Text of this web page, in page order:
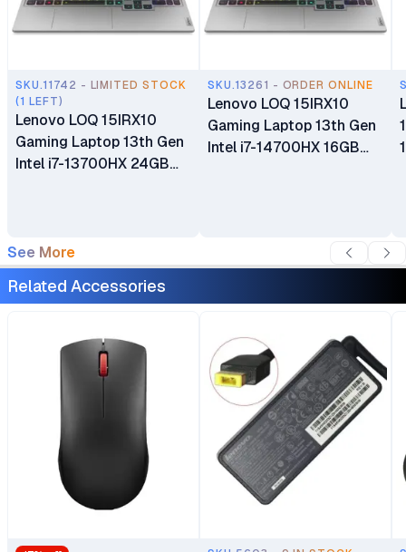
SKU.11742 - LIMITED STOCK
(1 LEFT)
Lenovo LOQ 15IRX10
Gaming Laptop 13th Gen
Intel i7-13700HX 24GB
NVIDIA GeForce RTX
5050 Windows 11 Home 1
Year Manufacturer
SKU.13261 - ORDER ONLINE
Lenovo LOQ 15IRX10
Gaming Laptop 13th Gen
Intel i7-14700HX 16GB
5050 Windows 11 Home 1
Warranty
See More
Related Accessories